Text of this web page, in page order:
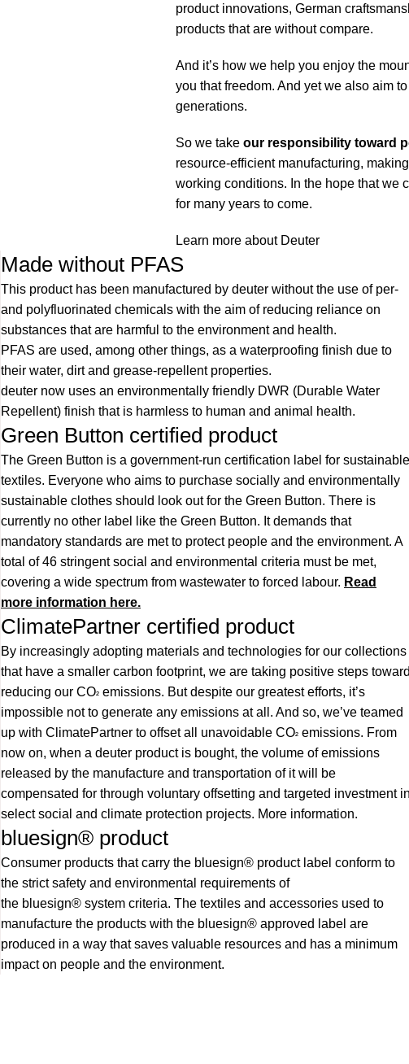
product innovations, German
products that are without compare.
And it’s how we help you enjoy the
you that freedom. And yet we also aim
generations.
So we takeour responsibility toward
resource-efficient manufacturing,
working conditions. In the hope that we
for many years to come.
Learn more about Deuter
Made without PFAS
This product has been manufactured by deuter without the use of per-
and polyfluorinated chemicals with the aim of reducing reliance on
substances that are harmful to the environment and health.
PFAS are used, among other things, as a waterproofing finish due to
their water, dirt and grease-repellent properties.
deuter now uses an environmentally friendly DWR (Durable Water
Repellent) finish that is harmless to human and animal health.
Green Button certified product
The Green Button is a government-run certification label for sustainable
textiles. Everyone who aims to purchase socially and environmentally
sustainable clothes should look out for the Green Button. There is
currently no other label like the Green Button. It demands that
mandatory standards are met to protect people and the environment. A
total of 46 stringent social and environmental criteria must be met,
covering a wide spectrum from wastewater to forced labour. Read
more information here.
ClimatePartner certified product
By increasingly adopting materials and technologies for our collections
that have a smaller carbon footprint, we are taking positive steps toward
reducing our CO² emissions. But despite our greatest efforts, it’s
impossible not to generate any emissions at all. And so, we’ve teamed
up with ClimatePartner to offset all unavoidable CO² emissions. From
now on, when a deuter product is bought, the volume of emissions
released by the manufacture and transportation of it will be
compensated for through voluntary offsetting and targeted investment in
select social and climate protection projects. More information.
bluesign® product
Consumer products that carry the bluesign® product label conform to
the strict safety and environmental requirements of
the bluesign® system criteria. The textiles and accessories used to
manufacture the products with the bluesign® approved label are
produced in a way that saves valuable resources and has a minimum
impact on people and the environment.